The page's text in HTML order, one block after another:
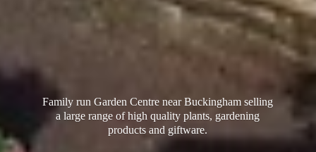
Family run Garden Centre near Buckingham selling
a large range of high quality plants, gardening
productsand giftware.